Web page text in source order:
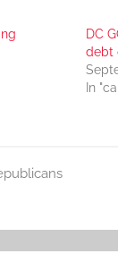
DC
debt
In